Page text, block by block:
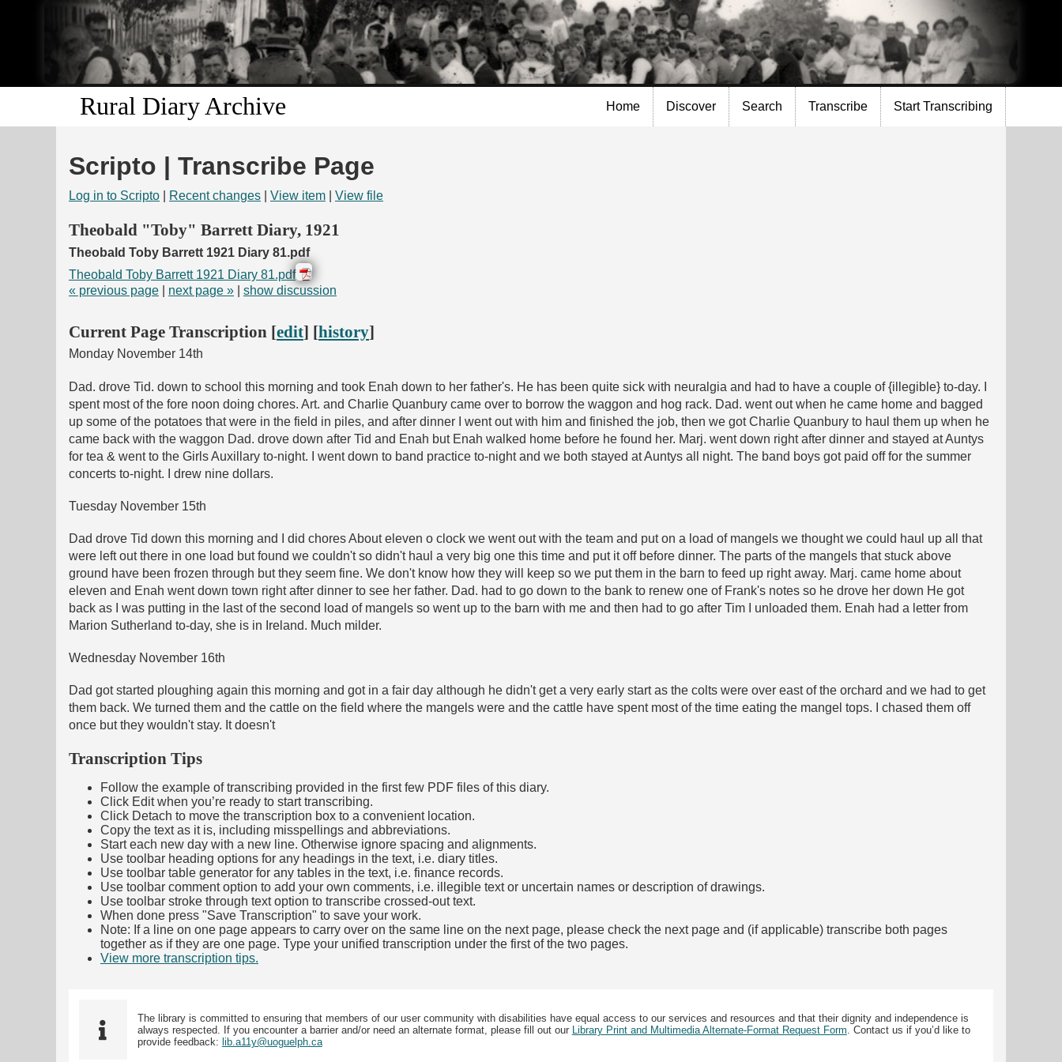
Skip to
main
content
Rural Diary Archive Home Discover Search Transcribe Start Transcribing
Scripto | Transcribe Page
Log in to Scripto Recent changes View item View file
Theobald "Toby" Barrett Diary, 1921
Theobald Toby Barrett 1921 Diary 81.pdf
Theobald Toby Barrett 1921 Diary 81.pdf
« previous page
next page » show discussion
Current Page Transcription [edit] [history]
Monday November 14th
Dad. drove Tid. down to school this morning and took Enah down to her father's. He has been quite sick with neuralgia and had to have a couple of {illegible} to-day. I
spent most of the fore noon doing chores. Art. and Charlie Quanbury came over to borrow the waggon and hog rack. Dad. went out when he came home and bagged
up some of the potatoes that were in the field in piles, and after dinner I went out with him and finished the job, then we got Charlie Quanbury to haul them up when he
came back with the waggon Dad. drove down after Tid and Enah but Enah walked home before he found her. Marj. went down right after dinner and stayed at Auntys
for tea & went to the Girls Auxillary to-night. I went down to band practice to-night and we both stayed at Auntys all night. The band boys got paid off for the summer
concerts to-night. I drew nine dollars.
Tuesday November 15th
Dad drove Tid down this morning and I did chores About eleven o clock we went out with the team and put on a load of mangels we thought we could haul up all that
were left out there in one load but found we couldn't so didn't haul a very big one this time and put it off before dinner. The parts of the mangels that stuck above
ground have been frozen through but they seem fine. We don't know how they will keep so we put them in the barn to feed up right away. Marj. came home about
eleven and Enah went down town right after dinner to see her father. Dad. had to go down to the bank to renew one of Frank's notes so he drove her down He got
back as I was putting in the last of the second load of mangels so went up to the barn with me and then had to go after Tim I unloaded them. Enah had a letter from
Marion Sutherland to-day, she is in Ireland. Much milder.
Wednesday November 16th
Dad got started ploughing again this morning and got in a fair day although he didn't get a very early start as the colts were over east of the orchard and we had to get
them back. We turned them and the cattle on the field where the mangels were and the cattle have spent most of the time eating the mangel tops. I chased them off
once but they wouldn't stay. It doesn't
Transcription Tips
Follow the example of transcribing provided in the first few PDF files of this diary.
Click Edit when you’re ready to start transcribing.
Click Detach to move the transcription box to a convenient location.
Copy the text as it is, including misspellings and abbreviations.
Start each new day with a new line. Otherwise ignore spacing and alignments.
Use toolbar heading options for any headings in the text, i.e. diary titles.
Use toolbar table generator for any tables in the text, i.e. finance records.
Use toolbar comment option to add your own comments, i.e. illegible text or uncertain names or description of drawings.
Use toolbar stroke through text option to transcribe crossed-out text.
When done press "Save Transcription" to save your work.
Note: If a line on one page appears to carry over on the same line on the next page, please check the next page and (if applicable) transcribe both pages
together as if they are one page. Type your unified transcription under the first of the two pages.
View more transcription tips.
The library is committed to ensuring that members of our user community with disabilities have equal access to our services and resources and that their dignity and independence is
always respected. If you encounter a barrier and/or need an alternate format, please fill out our Library Print and Multimedia Alternate-Format Request Form . Contact us if you’d like to
provide feedback: lib.a11y@uoguelph.ca